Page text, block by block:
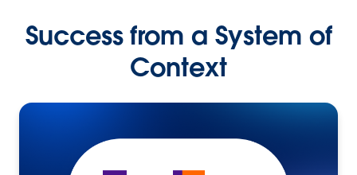
Success from a System of
Context